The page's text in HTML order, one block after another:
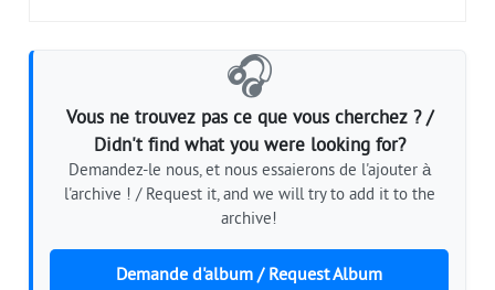
🎧
Vous ne trouvez pas ce que vous cherchez ? /
Didn't find what you were looking for?
Demandez-le nous, et nous essaierons de l'ajouter à
l'archive ! / Request it, and we will try to add it to the
archive!
Demande d'album / Request Album